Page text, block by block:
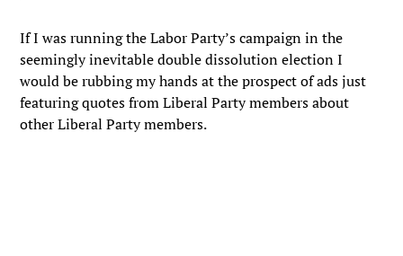
If I was running the Labor Party’s campaign in the
seemingly inevitable double dissolution election I
would be rubbing my hands at the prospect of ads just
featuring quotes from Liberal Party members about
other Liberal Party members.